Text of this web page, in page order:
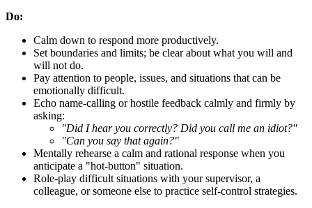
Do:
Calm down to respond more productively.
Set boundaries and limits; be clear about what you will and
will not do.
Pay attention to people, issues, and situations that can be
emotionally difficult.
Echo name-calling or hostile feedback calmly and firmly by
asking:
"Did I hear you correctly? Did you call me an idiot?"
"Can you say that again?"
Mentally rehearse a calm and rational response when you
anticipate a "hot-button" situation.
Role-play difficult situations with your supervisor, a
colleague, or someone else to practice self-control strategies.